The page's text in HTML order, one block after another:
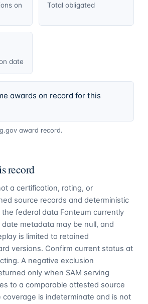
on
Total obligated
date
awards on record for this
award record.
record
a certification, rating, or
source records and deterministic
federal data Fonteum currently
metadata may be null, and
is limited to retained
versions. Confirm current status at
A negative exclusion
only when SAM serving
to a comparable attested source
is indeterminate and is not